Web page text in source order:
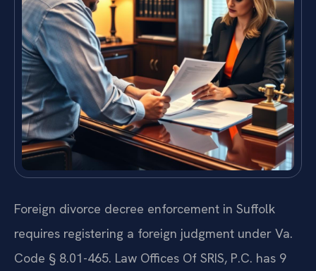
Foreign divorce decree enforcement in Suffolk
requires registering a foreign judgment under Va.
Code § 8.01-465. Law Offices Of SRIS, P.C. has 9